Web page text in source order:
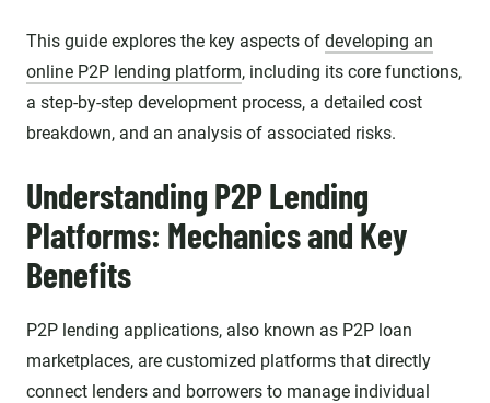
This guide explores the key aspects of developing an
online P2P lending platform, including its core functions,
a step-by-step development process, a detailed cost
breakdown, and an analysis of associated risks.
Understanding P2P Lending
Platforms: Mechanics and Key
Benefits
P2P lending applications, also known as P2P loan
marketplaces, are customized platforms that directly
connect lenders and borrowers to manage individual